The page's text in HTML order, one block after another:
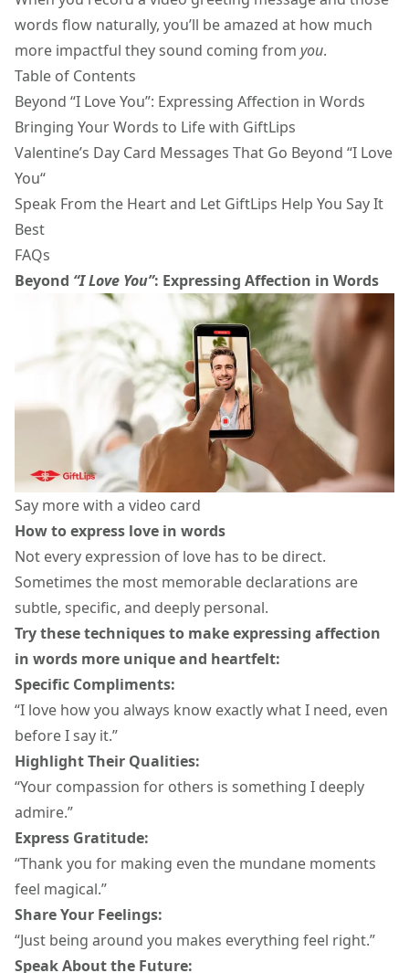
words flow naturally, you’ll be amazed at how much
more impactful they sound coming from you.
Table of Contents
Beyond “I Love You”: Expressing Affection in Words
Bringing Your Words to Life with GiftLips
Valentine’s Day Card Messages That Go Beyond “I Love
You“
Speak From the Heart and Let GiftLips Help You Say It
Best
FAQs
Beyond “I Love You”: Expressing Affection in Words
Say more with a video card
How to express love in words
Not every expression of love has to be direct.
Sometimes the most memorable declarations are
subtle, specific, and deeply personal.
Try these techniques to makeexpressing affection
in words more unique and heartfelt:
Specific Compliments:
“I love how you always know exactly what I need, even
before I say it.”
Highlight Their Qualities:
“Your compassion for others is something I deeply
admire.”
Express Gratitude:
“Thank you for making even the mundane moments
feel magical.”
Share Your Feelings:
“Just being around you makes everything feel right.”
Speak About the Future: